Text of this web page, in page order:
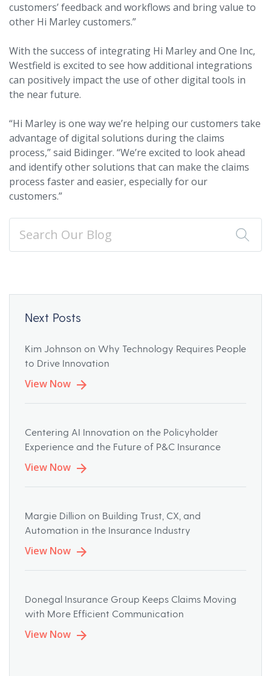
customers’ feedback and workflows and bring value to
other Hi Marley customers.”
With the success of integrating Hi Marley and One Inc,
Westfield is excited to see how additional integrations
can positively impact the use of other digital tools in
the near future.
“Hi Marley is one way we’re helping our customers take
advantage of digital solutions during the claims
process,” said Bidinger. “We’re excited to look ahead
and identify other solutions that can make the claims
process faster and easier, especially for our
customers.”
Next Posts
Kim Johnson on Why Technology Requires People
to Drive Innovation
View Now
Centering AI Innovation on the Policyholder
Experience and the Future of P&C Insurance
View Now
Margie Dillion on Building Trust, CX, and
Automation in the Insurance Industry
View Now
Donegal Insurance Group Keeps Claims Moving
with More Efficient Communication
View Now